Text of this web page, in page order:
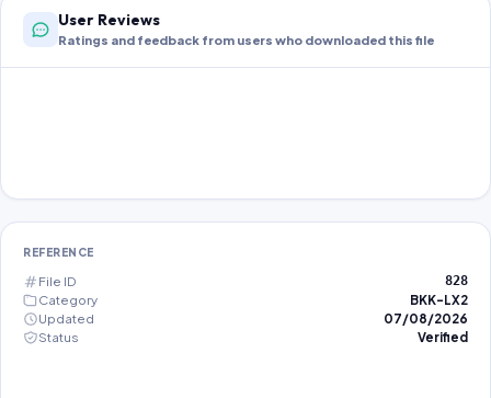
User Reviews
Ratings and feedback from users who downloaded this file
REFERENCE
File ID 828
Category
BKK-LX2
Updated
07/08/2026
Status
Verified